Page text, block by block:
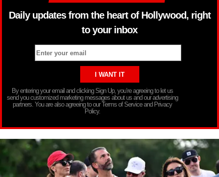
Daily updates from the heart of Hollywood, right
to your inbox
By entering your email and clicking Sign Up, you’re agreeing to let us
send you customized marketing messages about us and our advertising
partners. You are also agreeing to our Terms of Service and Privacy
Policy.